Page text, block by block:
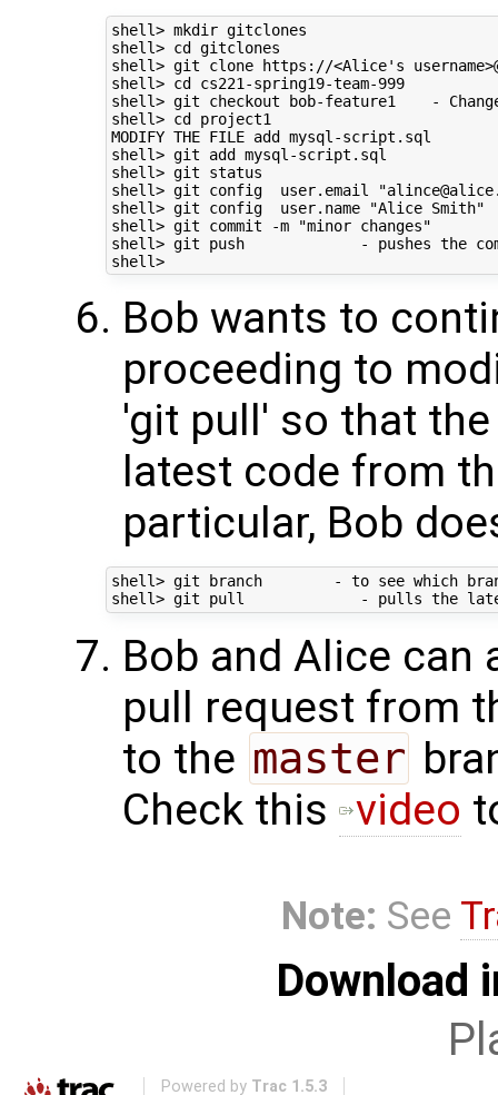
shell> mkdir gitclones
shell> cd gitclones
shell> git clone https://<Alice's
shell> cd cs221-spring19-team-999
shell> git checkout bob-feature1    -
shell> cd project1
MODIFY THE FILE add mysql-script.sql
shell> git add mysql-script.sql
shell> git status
shell> git config  user.email
shell> git config  user.name "Alice Smith"
shell> git commit -m "minor changes"
shell> git push             - pushes the
shell>
Bob wants to
proceeding to
'git pull' so that
latest code from
particular, Bob
shell> git branch        - to see which
Bob and Alice can
pull request from
to the master
Check this video
Note: See
Download
Powered by Trac 1.5.3